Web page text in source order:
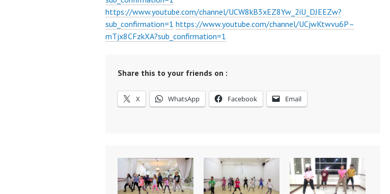
https://www.youtube.com/channel/UCW8kB3xEZ8Yw_2iU_DJEEZw?
sub_confirmation=1 https://www.youtube.com/channel/UCjwKtwvu6P–
mTjx8CFzkXA?sub_confirmation=1
Share this to your friends on :
X WhatsApp Facebook Email